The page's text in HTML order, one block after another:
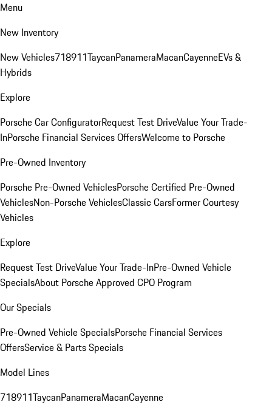
Menu
New Inventory
New Vehicles718911TaycanPanameraMacanCayenneEVs &
Hybrids
Explore
Porsche Car ConfiguratorRequest Test DriveValue Your Trade-
InPorsche Financial Services OffersWelcome to Porsche
Pre-Owned Inventory
Porsche Pre-Owned VehiclesPorsche Certified Pre-Owned
VehiclesNon-Porsche VehiclesClassic CarsFormer Courtesy
Vehicles
Explore
Request Test DriveValue Your Trade-InPre-Owned Vehicle
SpecialsAbout Porsche Approved CPO Program
Our Specials
Pre-Owned Vehicle SpecialsPorsche Financial Services
OffersService & Parts Specials
Model Lines
718911TaycanPanameraMacanCayenne